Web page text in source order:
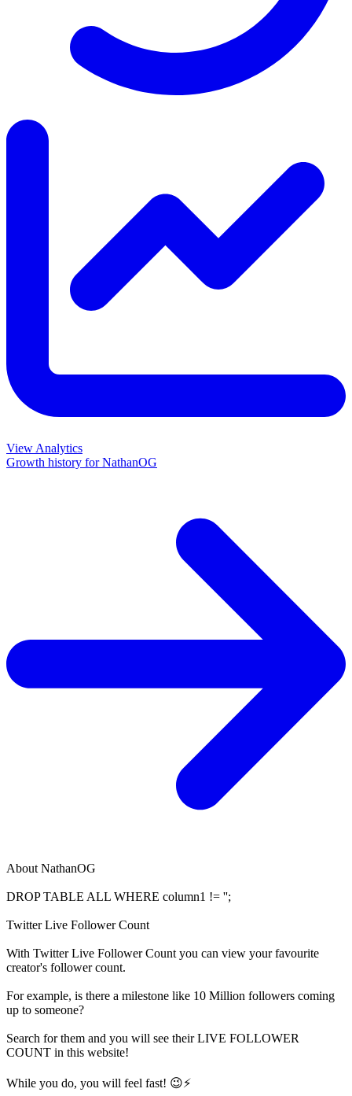
View Analytics
Growth history forNathanOG
About NathanOG
DROP TABLE ALL WHERE column1 != '';
Twitter Live Follower Count
With Twitter Live Follower Count you can view your favourite
creator's followercount.
For example, is there a milestone like 10 Million followers coming
up to someone?
Search for them and you will see their LIVE FOLLOWER
COUNT in this website!
While you do, you will feel fast! 😉⚡